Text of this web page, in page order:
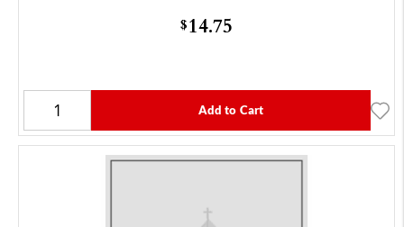
$14.75
Add to Cart